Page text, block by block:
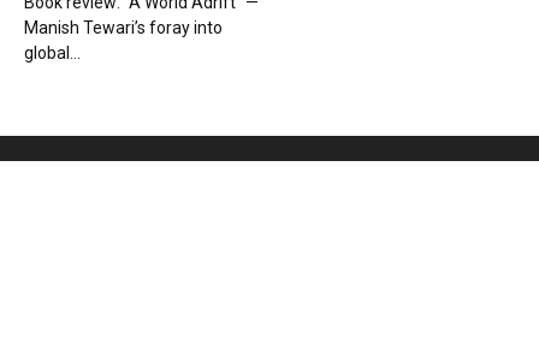
Manish Tewari’s foray into
global...